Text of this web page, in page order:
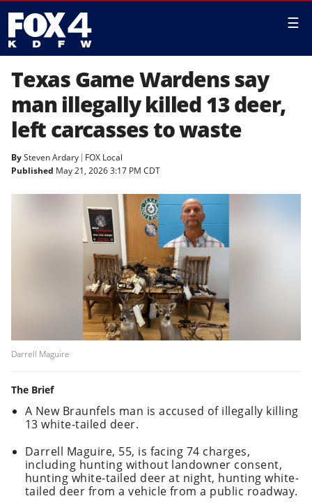
☰
Texas Game Wardens say
man illegally killed 13 deer,
left carcasses to waste
BySteven Ardary FOX Local
Published May 21, 2026 3:17 PM CDT
Darrell Maguire
The Brief
A New Braunfels man is accused of illegally killing
13 white-tailed deer.
Darrell Maguire, 55, is facing 74 charges,
including hunting without landowner consent,
hunting white-tailed deer at night, hunting white-
tailed deer from a vehicle from a public roadway.